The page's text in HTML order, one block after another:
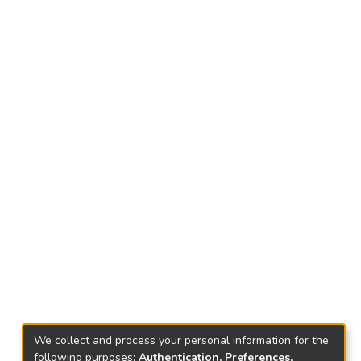
We collect and process your personal information for the
following purposes: Authentication, Preferences,